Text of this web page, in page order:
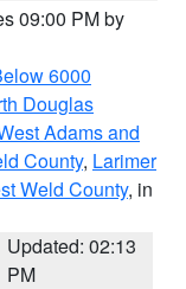
09:00 PM by
6000
Douglas
Adams and
County, Larimer
Weld County, in
Updated: 02:13
PM